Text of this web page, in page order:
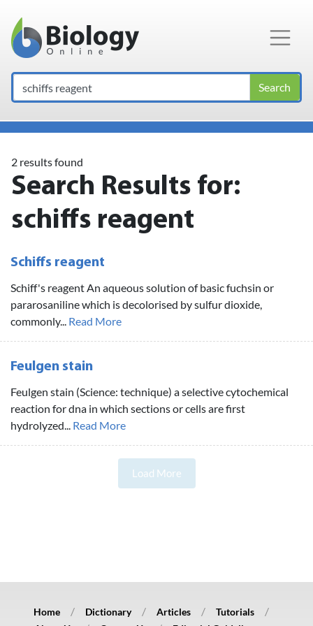
Main Navigation
Search
2 results found
Search Results for:
schiffs reagent
Schiffs reagent
Schiff's reagent An aqueous solution of basic fuchsin or
pararosaniline which is decolorised by sulfur dioxide,
commonly... Read More
Feulgen stain
Feulgen stain (Science: technique) a selective cytochemical
reaction for dna in which sections or cells are first
hydrolyzed... Read More
Load More
Home Dictionary Articles
Tutorials